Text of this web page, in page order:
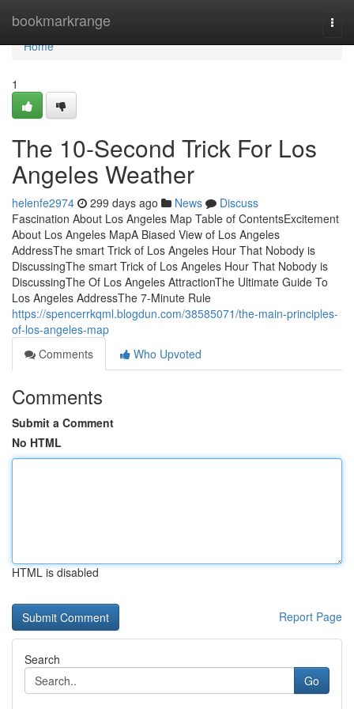
bookmarkrange
Home
Home
1
The 10-Second Trick For Los
Angeles Weather
helenfe2974 299 days ago News
Discuss
Fascination About Los Angeles Map Table of ContentsExcitement
About Los Angeles MapA Biased View of Los Angeles
AddressThe smart Trick of Los Angeles Hour That Nobody is
DiscussingThe smart Trick of Los Angeles Hour That Nobody is
DiscussingThe Of Los Angeles AttractionThe Ultimate Guide To
Los Angeles AddressThe 7-Minute Rule
https://spencerrkqml.blogdun.com/38585071/the-main-principles-
of-los-angeles-map
Comments
Who Upvoted
Comments
Submit a Comment
No HTML
HTML is disabled
Report Page
Search
Go